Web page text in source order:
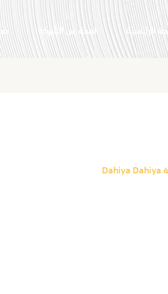
الرئيسية لمحة عن الشركة
Dahiya Dahiya